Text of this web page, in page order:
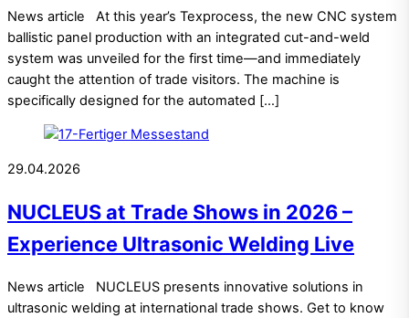
News article At this year’s Texprocess, the new CNC system
ballistic panel production with an integrated cut-and-weld
system was unveiled for the first time—and immediately
caught the attention of trade visitors. The machine is
specifically designed for the automated […]
29.04.2026
NUCLEUS at Trade Shows in 2026 –
Experience Ultrasonic Welding Live
News article NUCLEUS presents innovative solutions in
ultrasonic welding at international trade shows. Get to know